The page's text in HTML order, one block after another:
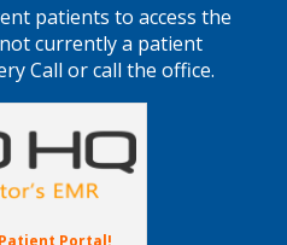
patients to access the
currently a patient
Call or call the office.
Portal!